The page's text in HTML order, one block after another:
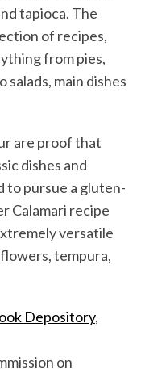
tapioca. The
of recipes,
from pies,
salads, main dishes
are proof that
dishes and
to pursue a gluten-
Calamari recipe
versatile
tempura,
Depository,
on